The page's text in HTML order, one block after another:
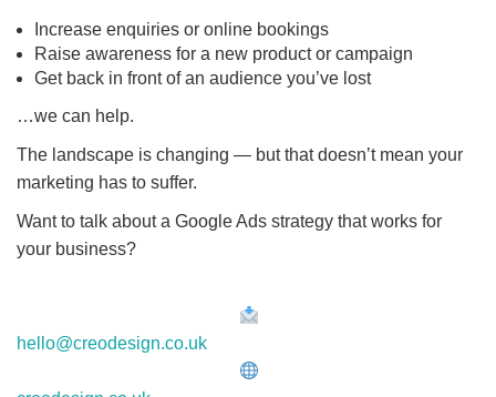
Increase enquiries or online bookings
Raise awareness for a new product or campaign
Get back in front of an audience you’ve lost
…we can help.
The landscape is changing — but that doesn’t mean your
marketing has to suffer.
Want to talk about a Google Ads strategy that works for
your business?
hello@creodesign.co.uk